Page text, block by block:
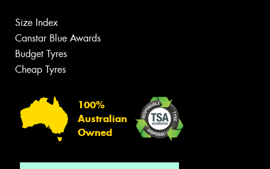
Size Index
Canstar Blue Awards
Budget Tyres
Cheap Tyres
100%
Australian
Owned